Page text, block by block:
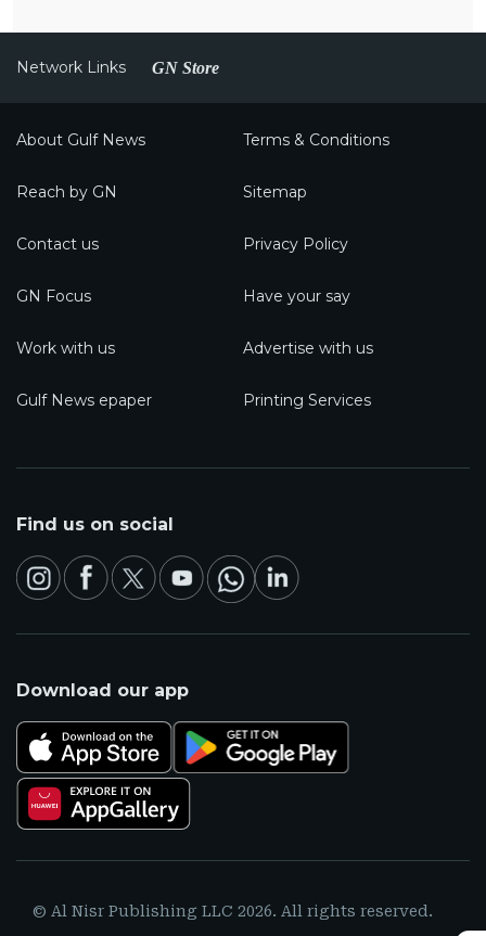
Network Links GN Store
About Gulf News Terms & Conditions
Reach by GN Sitemap
Contact us Privacy Policy
GN Focus Have your say
Work with us Advertise with us
Gulf News epaper Printing Services
Find us on social
Download our app
© Al Nisr Publishing LLC 2026. All rights reserved.